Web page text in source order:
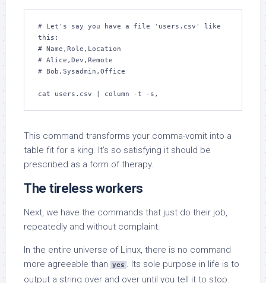
# Let's say you have a file 'users.csv' like
this:
# Name,Role,Location
# Alice,Dev,Remote
# Bob,Sysadmin,Office
cat users.csv | column -t -s,
This command transforms your comma-vomit into a
table fit for a king. It’s so satisfying it should be
prescribed as a form of therapy.
The tireless workers
Next, we have the commands that just do their job,
repeatedly and without complaint.
In the entire universe of Linux, there is no command
more agreeable than
yes . Its sole purpose in life is to
output a string over and over until you tell it to stop.